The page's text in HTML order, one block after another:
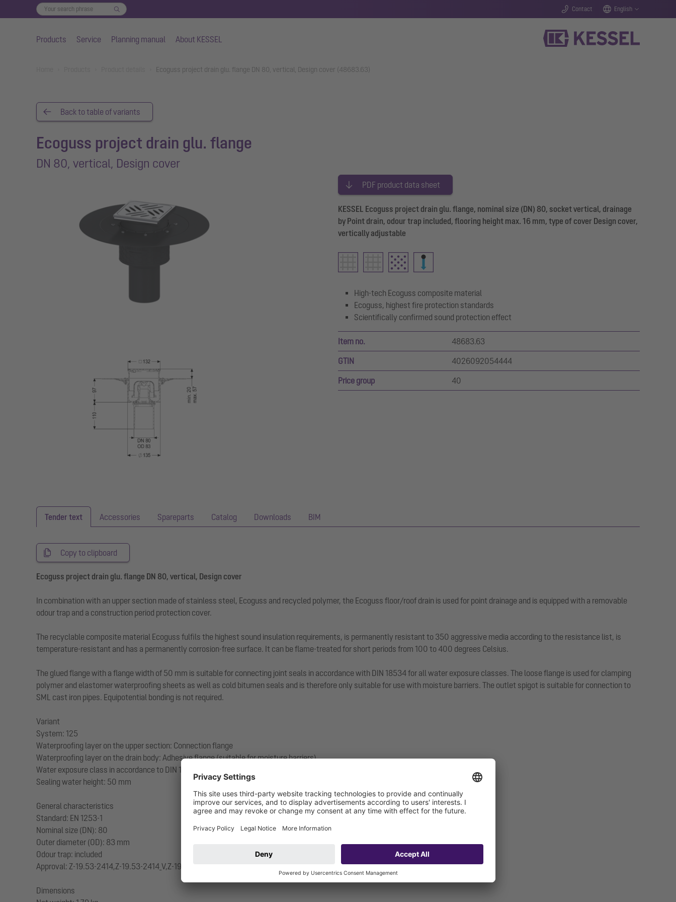
Contact English
Products Service Planning manual About KESSEL
Ecoguss project drain glu. flange DN 80, vertical, Design cover (48683.63)
Back to table of variants
Ecoguss project drain glu. flange
DN 80, vertical, Design cover
PDF product data sheet
KESSEL Ecoguss project drain glu. flange, nominal size (DN) 80, socket vertical, drainage
by Point drain, odour trap included, flooring height max. 16 mm, type of cover Design cover,
vertically adjustable
High-tech Ecoguss composite material
Ecoguss, highest fire protection standards
Scientifically confirmed sound protection effect
Item no. 48683.63
GTIN 4026092054444
Price group 40
Tender text Accessories Spareparts Catalog Downloads BIM
Copy to clipboard
Ecoguss project drain glu. flange DN 80, vertical, Design cover
In combination with an upper section made of stainless steel, Ecoguss and recycled polymer, the Ecoguss floor/roof drain is used for point drainage and is equipped with a removable
odour trap and a construction period protection cover.
The recyclable composite material Ecoguss fulfils the highest sound insulation requirements, is permanently resistant to 350 aggressive media according to the resistance list, is
temperature-resistant and has a permanently corrosion-free surface. It can be flame-treated for short periods from 100 to 400 degrees Celsius.
The glued flange with a flange width of 50 mm is suitable for connecting joint seals in accordance with DIN 18534 for all water exposure classes. The loose flange is used for clamping
polymer and elastomer waterproofing sheets as well as cold bitumen seals and is therefore only suitable for use with moisture barriers. The outlet spigot is suitable for connection to
SML cast iron pipes. Equipotential bonding is not required.
Variant
System: 125
Waterproofing layer on the upper section: Connection flange
Waterproofing layer on the drain body: Adhesive flange (suitable for moisture barriers)
Water exposure class in accordance to DIN 18534-1 (up to and including): W3-I
Sealing water height: 50 mm
General characteristics
Standard: EN 1253-1
Nominal size (DN): 80
Outer diameter (OD): 83 mm
Odour trap: included
Approval: Z-19.53-2414,Z-19.53-2414_V,Z-19.17-1719,Z-19.17-1719_V
Dimensions